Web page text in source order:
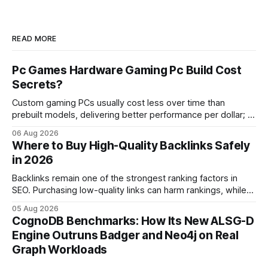
READ MORE
Pc Games Hardware Gaming Pc Build Cost
Secrets?
Custom gaming PCs usually cost less over time than
prebuilt models, delivering better performance per dollar; a
in depreciation over four years. pc games hardware gaming
pc When I first started comparing hardware options back in
2015, the market
06 Aug 2026
Where to Buy High-Quality Backlinks Safely
in 2026
Backlinks remain one of the strongest ranking factors in
SEO. Purchasing low-quality links can harm rankings, while
your website's authority. Why Backlinks Matter * Higher
search rankings * Increased organic traffic * Better domain
authority * Faster indexing * Improved credibility Where to
Buy Quality
05 Aug 2026
CognoDB Benchmarks: How Its New ALSG-D
Engine Outruns Badger and Neo4j on Real
Graph Workloads